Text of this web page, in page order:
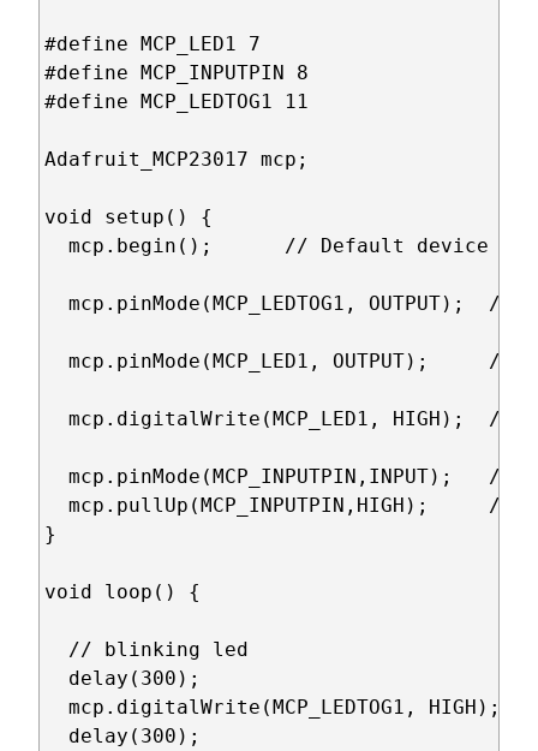
#define MCP_LED1 7
#define MCP_INPUTPIN 8
#define MCP_LEDTOG1 11
Adafruit_MCP23017 mcp;
void setup() {
mcp.begin();      // Default device
mcp.pinMode(MCP_LEDTOG1, OUTPUT);  //
mcp.pinMode(MCP_LED1, OUTPUT);     //
mcp.digitalWrite(MCP_LED1, HIGH);  //
mcp.pinMode(MCP_INPUTPIN,INPUT);   //
mcp.pullUp(MCP_INPUTPIN,HIGH);     //
}
void loop() {
  // blinking led
  delay(300);
  mcp.digitalWrite(MCP_LEDTOG1, HIGH);
  delay(300);